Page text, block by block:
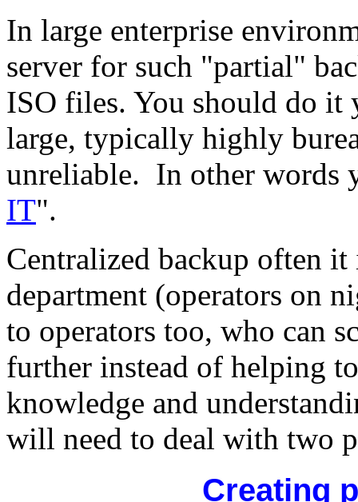
In large enterprise
server for such "partial"
ISO files. You should do it
large, typically highly
unreliable. In other words
IT".
Centralized backup often
department (operators on
to operators too, who can
further instead of helping
knowledge and
will need to deal with two
Creating